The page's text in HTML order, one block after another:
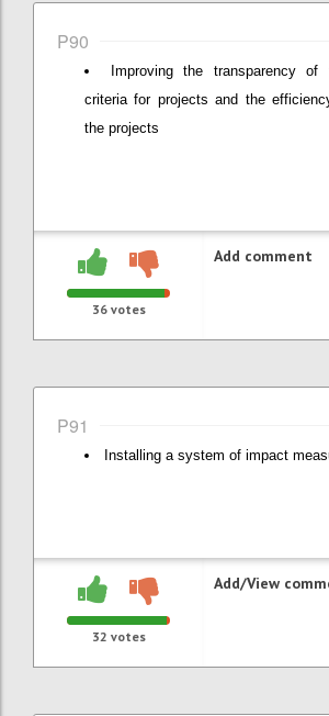
P90
Improving the transparency of
criteria for projects and the
the projects
36votes
Add comment
P91
Installing a system of impact
32 votes
Add/View